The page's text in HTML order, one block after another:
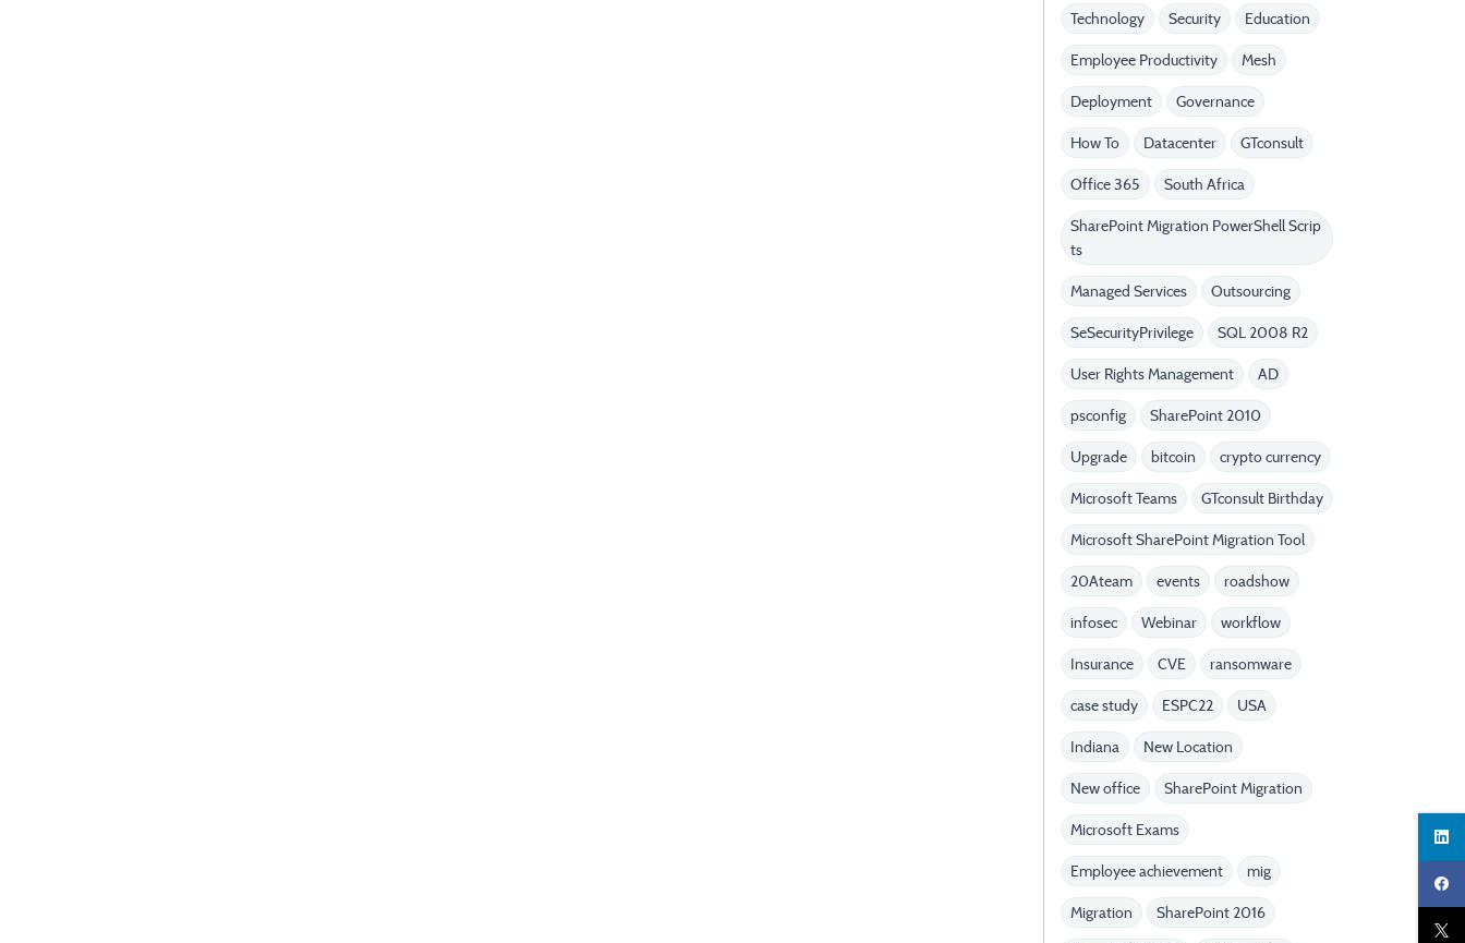
Technology Security Education
Employee Productivity Mesh
Deployment Governance
How To Datacenter GTconsult
Office 365 South Africa
SharePoint Migration PowerShell Scrip
ts
Managed Services Outsourcing
SeSecurityPrivilege SQL 2008 R2
User Rights Management AD
psconfig SharePoint 2010
Upgrade bitcoin crypto currency
Microsoft Teams GTconsult Birthday
Microsoft SharePoint Migration Tool
20Ateam events roadshow
infosec Webinar workflow
Insurance CVE ransomware
case study ESPC22 USA
Indiana New Location
New office SharePoint Migration
Microsoft Exams
Employee achievement mig
Migration SharePoint 2016